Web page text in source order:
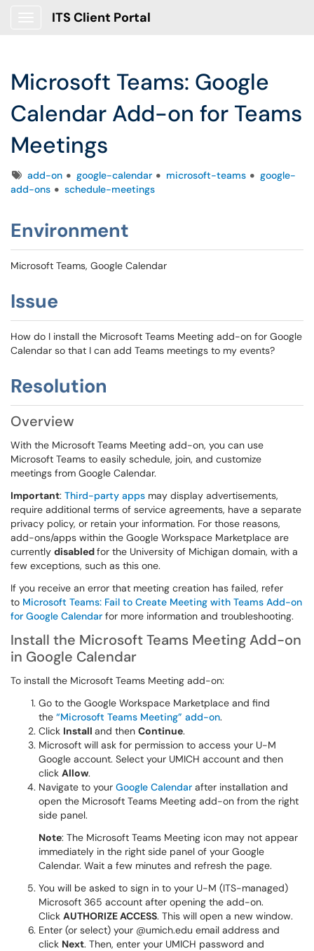
ITS Client Portal
Microsoft Teams: Google
Calendar Add-on for Teams
Meetings
Tagsadd-on google-calendar microsoft-teams
google-
add-ons
schedule-meetings
Environment
Microsoft Teams, Google Calendar
Issue
How do I install the Microsoft Teams Meeting add-on for Google
Calendar so that I can add Teams meetings to my events?
Resolution
Overview
With the Microsoft Teams Meeting add-on, you can use
Microsoft Teams to easily schedule, join, and customize
meetings from Google Calendar.
Important: Third-party apps may display advertisements,
require additional terms of service agreements, have a separate
privacy policy, or retain your information. For those reasons,
add-ons/apps within the Google Workspace Marketplace are
currently disabledfor the University of Michigan domain, with a
few exceptions, such as this one.
If you receive an error that meeting creation has failed, refer
to Microsoft Teams: Fail to Create Meeting with Teams Add-on
for Google Calendar for more information and troubleshooting.
Install the Microsoft Teams Meeting Add-on
in Google Calendar
To install the Microsoft Teams Meeting add-on:
Go to the Google Workspace Marketplace and find
the “Microsoft Teams Meeting” add-on.
Click Install and then Continue.
Microsoft will ask for permission to access your U-M
Google account. Select your UMICH account and then
click Allow.
Navigate to your Google Calendar after installation and
open the Microsoft Teams Meeting add-on from the right
side panel.
Note: The Microsoft Teams Meeting icon may not appear
immediately in the right side panel of your Google
Calendar. Wait a few minutes and refresh the page.
You will be asked to sign in to your U-M (ITS-managed)
Microsoft 365 account after opening the add-on.
Click AUTHORIZE ACCESS. This will open a new window.
Enter (or select) your @umich.edu email address and
click Next. Then, enter your UMICH password and